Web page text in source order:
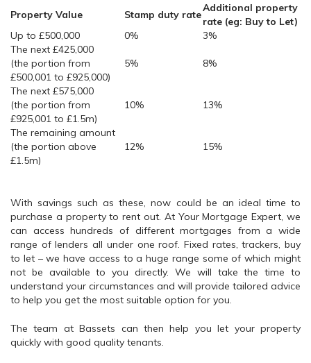
Property Value Stamp duty rate
Additional property
rate (eg: Buy to Let)
Up to £500,000
0%
3%
The next £425,000
(the portion from
£500,001 to £925,000)
5% 8%
The next £575,000
(the portion from
£925,001 to £1.5m)
10% 13%
The remaining amount
(the portion above
£1.5m)
12% 15%
With savings such as these, now could be an ideal time to
purchase a property to rent out. At Your Mortgage Expert, we
can access hundreds of different mortgages from a wide
range of lenders all under one roof. Fixed rates, trackers, buy
to let – we have access to a huge range some of which might
not be available to you directly. We will take the time to
understand your circumstances and will provide tailored advice
to help you get the most suitable option for you.
The team at Bassets can then help you let your property
quickly with good quality tenants.